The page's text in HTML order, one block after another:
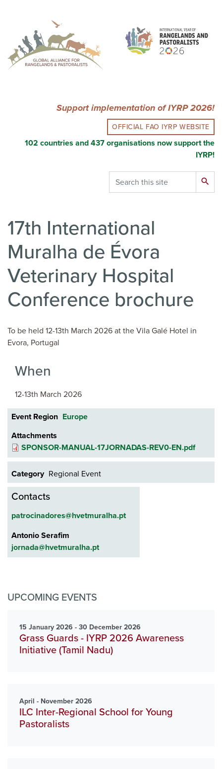
content
Support implementation of IYRP 2026!
OFFICIAL FAO IYRP WEBSITE
102 countries and 437 organisations now support the
IYRP!
Search search
17th International
Muralha de Évora
Veterinary Hospital
Conference brochure
To be held 12-13th March 2026 at the Vila Galé Hotel in
Evora, Portugal
When
12-13th March 2026
Event Region Europe
Attachments
Document
SPONSOR-MANUAL-17JORNADAS-REV0-EN.pdf
Category Regional Event
Contacts
patrocinadores@hvetmuralha.pt
Antonio Serafim
jornada@hvetmuralha.pt
UPCOMING EVENTS
15 January 2026 - 30 December 2026
Grass Guards - IYRP 2026 Awareness
Initiative (Tamil Nadu)
April - November 2026
ILC Inter-Regional School for Young
Pastoralists